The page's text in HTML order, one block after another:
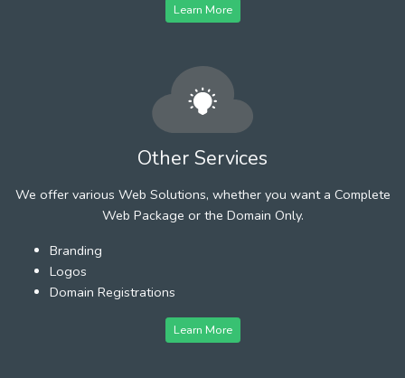
Learn More
Other Services
We offer various Web Solutions, whether you want a Complete
Web Package or the Domain Only.
Branding
Logos
Domain Registrations
Learn More